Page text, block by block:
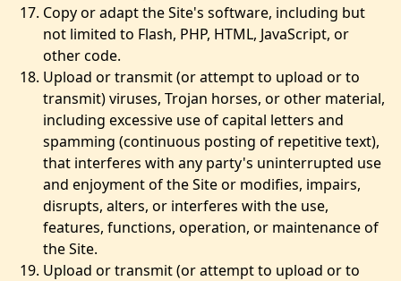
Copy or adapt the Site's software, including but
not limited to Flash, PHP, HTML, JavaScript, or
other code.
Upload or transmit (or attempt to upload or to
transmit) viruses, Trojan horses, or other material,
including excessive use of capital letters and
spamming (continuous posting of repetitive text),
that interferes with any party's uninterrupted use
and enjoyment of the Site or modifies, impairs,
disrupts, alters, or interferes with the use,
features, functions, operation, or maintenance of
the Site.
Upload or transmit (or attempt to upload or to